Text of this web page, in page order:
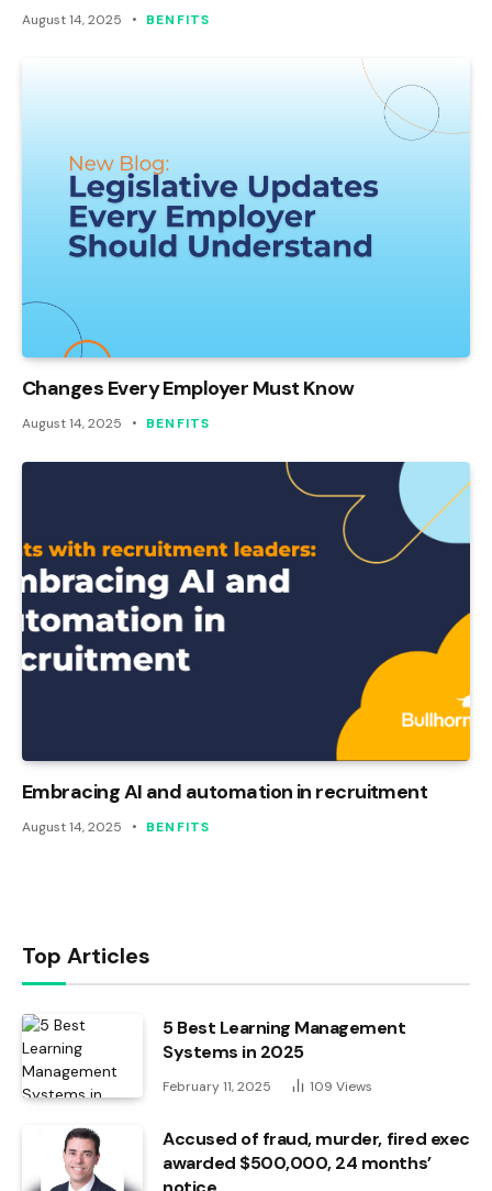
August 14, 2025 BENFITS
Changes Every Employer Must Know
August 14, 2025 BENFITS
Embracing AI and automation in recruitment
August 14, 2025 BENFITS
Top Articles
5 Best Learning Management
Systems in 2025
February 11, 2025 109 Views
Accused of fraud, murder, fired exec
awarded $500,000, 24 months’